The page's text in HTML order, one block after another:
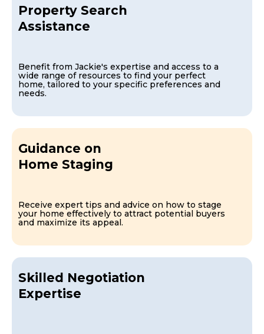
Property Search
Assistance
Benefit from Jackie's expertise and access to a
wide range of resources to find your perfect
home, tailored to your specific preferences and
needs.
Guidance on
Home Staging
Receive expert tips and advice on how to stage
your home effectively to attract potential buyers
and maximize its appeal.
Skilled Negotiation
Expertise